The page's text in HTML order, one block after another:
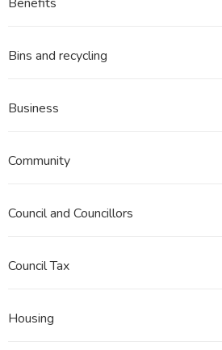
Bins and recycling
Business
Community
Council and Councillors
Council Tax
Housing